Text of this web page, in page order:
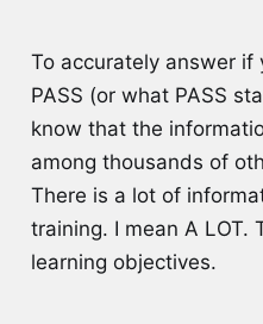
To accurately answer if
PASS (or what PASS
know that the
among thousands of
There is a lot of
training. I mean A LOT.
learning objectives.